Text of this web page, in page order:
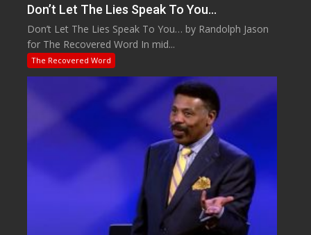
Don’t Let The Lies Speak To You…
Don’t Let The Lies Speak To You… by Randolph Jason
for The Recovered Word In mid...
The Recovered Word